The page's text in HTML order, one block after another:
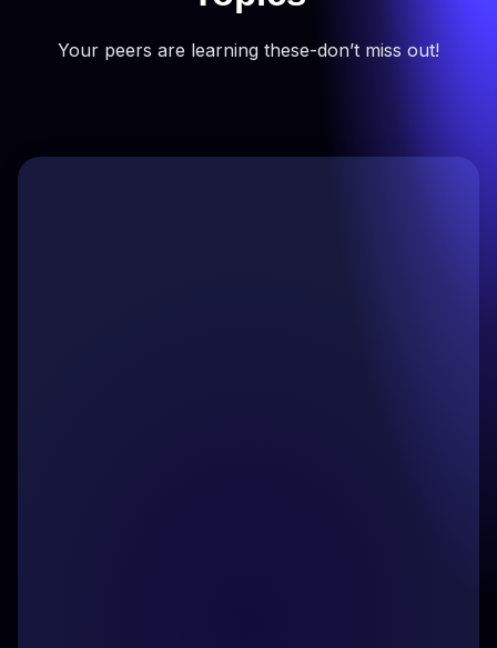
Your peers are learning these-don’t miss out!